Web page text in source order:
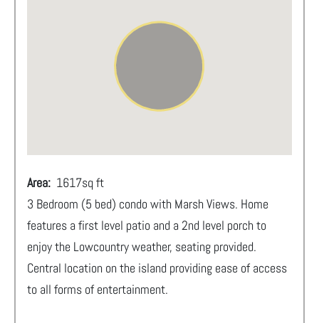
Area: 1617sq ft
3 Bedroom (5 bed) condo with Marsh Views. Home
features a first level patio and a 2nd level porch to
enjoy the Lowcountry weather, seating provided.
Central location on the island providing ease of access
to all forms of entertainment.